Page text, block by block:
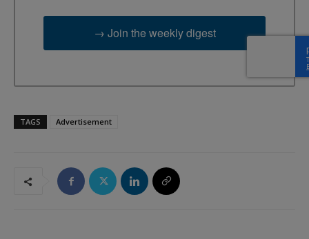
→ Join the weekly digest
TAGS Advertisement